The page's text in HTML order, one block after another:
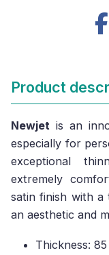
Product
Newjet is an
especially for
exceptional
extremely
satin finish with a
an aesthetic and
Thickness: